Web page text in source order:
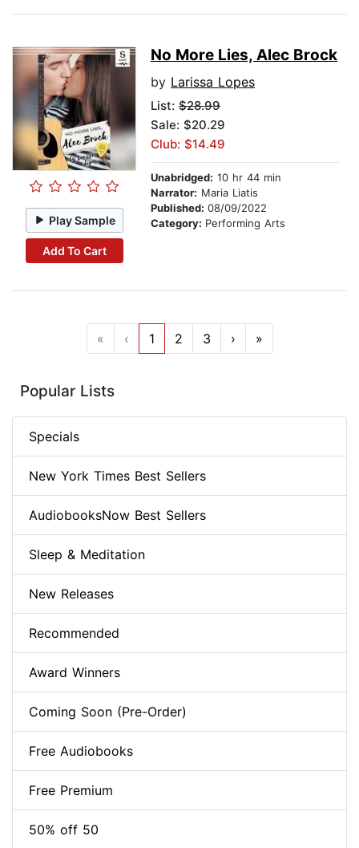
Play Sample
Add To Cart
No More Lies, Alec Brock
by Larissa Lopes
List: $28.99
Sale: $20.29
Club: $14.49
Unabridged: 10 hr 44 min
Narrator: Maria Liatis
Published: 08/09/2022
Category: Performing Arts
« ‹ 1 2 3 › »
Popular Lists
Specials
New York Times Best Sellers
AudiobooksNow Best Sellers
Sleep & Meditation
New Releases
Recommended
Award Winners
Coming Soon (Pre-Order)
Free Audiobooks
Free Premium
50% off 50